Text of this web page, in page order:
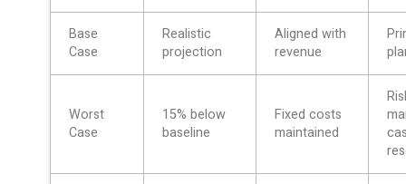
Base
Case
Realistic
projection
Aligned with
revenue
Worst
Case
15% below
baseline
Fixed costs
maintained